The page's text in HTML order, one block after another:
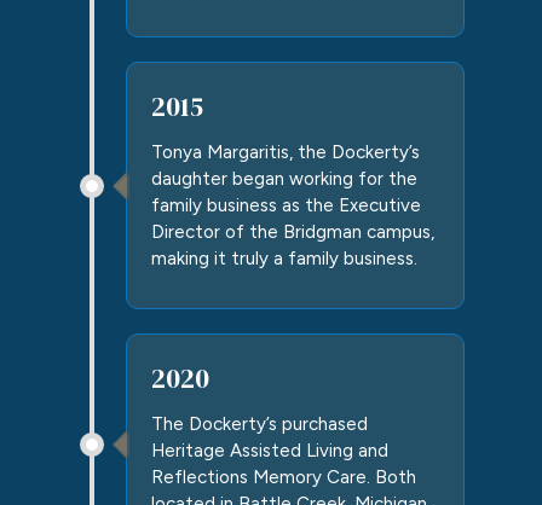
2015
Tonya Margaritis, the Dockerty’s
daughter began working for the
family business as the Executive
Director of the Bridgman campus,
making it truly a family business.
2020
The Dockerty’s purchased
Heritage Assisted Living and
Reflections Memory Care. Both